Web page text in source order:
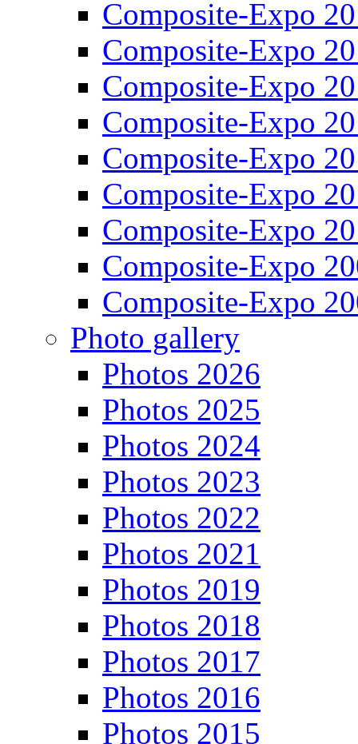
Composite-Expo
Composite-Expo
Composite-Expo
Composite-Expo
Composite-Expo
Composite-Expo
Composite-Expo
Composite-Expo
Composite-Expo
Photo gallery
Photos 2026
Photos 2025
Photos 2024
Photos 2023
Photos 2022
Photos 2021
Photos 2019
Photos 2018
Photos 2017
Photos 2016
Photos 2015